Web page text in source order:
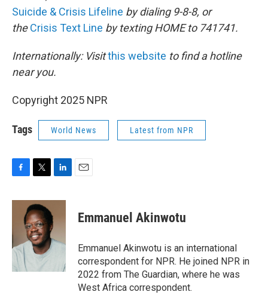
Suicide & Crisis Lifeline by dialing 9-8-8, or
theCrisis Text Line by texting HOME to 741741.
Internationally: Visitthis website to find a hotline
near you.
Copyright 2025 NPR
Tags World News Latest from NPR
c
o
o
k
i
t
t
e
r
n
e
I
Emmanuel Akinwotu
Emmanuel Akinwotu is an international
correspondent for NPR. He joined NPR in
2022 from The Guardian, where he was
West Africa correspondent.